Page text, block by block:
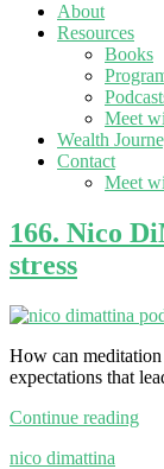
About
Resources
Books
Meet
Wealth
Contact
Meet
166. Nico
stress
How can
expectations that
Continue reading
nico dimattina